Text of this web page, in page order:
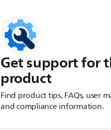
Get support for
product
Find product tips, FAQs, user
and compliance information.